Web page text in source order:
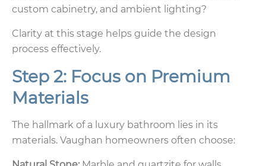
custom cabinetry, and ambient lighting?
Clarity at this stage helps guide the design
process effectively.
Step 2: Focus on Premium
Materials
The hallmark of a luxury bathroom lies in its
materials. Vaughan homeowners often choose: